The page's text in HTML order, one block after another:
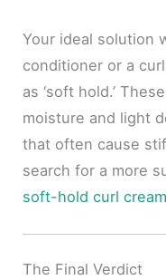
Your ideal solution
conditioner or a
as ‘soft hold.’
moisture and light
that often cause
search for a more
soft-hold curl
The Final Verdict